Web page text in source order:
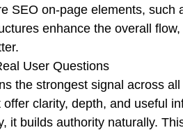
SEO on-page elements,
enhance the overall
User Questions
the strongest signal across
clarity, depth, and useful
it builds authority naturally.